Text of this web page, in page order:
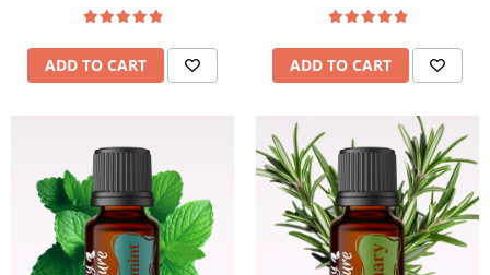
ADD TO CART ADD TO CART